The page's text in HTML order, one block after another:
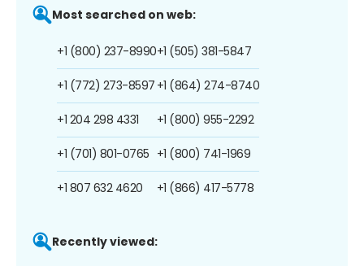
Most searched on web:
+1 (800) 237-8990
+1 (772) 273-8597
+1 204 298 4331
+1 (701) 801-0765
+1 807 632 4620
+1 (505) 381-5847
+1 (864) 274-8740
+1 (800) 955-2292
+1 (800) 741-1969
+1 (866) 417-5778
Recently viewed: